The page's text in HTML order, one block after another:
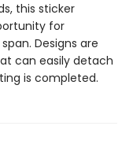
this sticker
for
Designs are
can easily detach
is completed.